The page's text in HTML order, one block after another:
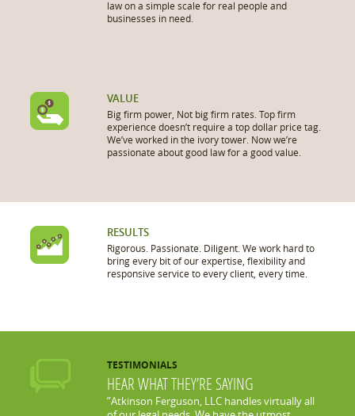
law on a simple scale for real people and
businesses in need.
VALUE
Big firm power, Not big firm rates. Top firm
experience doesn’t require a top dollar price tag.
We’ve worked in the ivory tower. Now we’re
passionate about good law for a good value.
RESULTS
Rigorous. Passionate. Diligent. We work hard to
bring every bit of our expertise, flexibility and
responsive service to every client, every time.
TESTIMONIALS
HEAR WHAT THEY’RE SAYING
”Atkinson Ferguson, LLC handles virtually all